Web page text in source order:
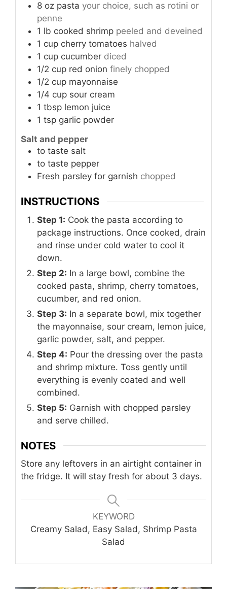
8 oz pasta your choice, such as rotini or
penne
1 lb cooked shrimp peeled and deveined
1 cup cherry tomatoes halved
1 cup cucumber diced
1/2 cup red onion finely chopped
1/2 cup mayonnaise
1/4 cup sour cream
1 tbsp lemon juice
1 tsp garlic powder
Salt and pepper
to taste salt
to taste pepper
Fresh parsley for garnish chopped
INSTRUCTIONS
Step 1: Cook the pasta according to
package instructions. Once cooked, drain
and rinse under cold water to cool it
down.
Step 2: In a large bowl, combine the
cooked pasta, shrimp, cherry tomatoes,
cucumber, and red onion.
Step 3: In a separate bowl, mix together
the mayonnaise, sour cream, lemon juice,
garlic powder, salt, and pepper.
Step 4: Pour the dressing over the pasta
and shrimp mixture. Toss gently until
everything is evenly coated and well
combined.
Step 5: Garnish with chopped parsley
and serve chilled.
NOTES
Store any leftovers in an airtight container in
the fridge. It will stay fresh for about 3 days.
KEYWORD
Creamy Salad, Easy Salad, Shrimp Pasta
Salad